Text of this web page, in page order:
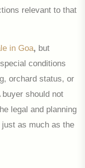
relevant to that
in Goa, but
conditions
orchard status, or
should not
legal and planning
as much as the